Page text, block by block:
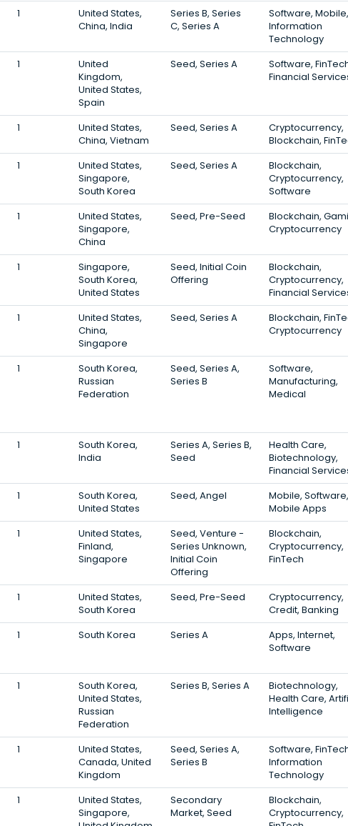
1
United States,
China, India
Series B, Series
C, Series A
Software, Mobile,
Information
Technology
1
United
Kingdom,
United States,
Spain
Seed, Series A
Software,
Financial
1
United States,
China, Vietnam
Seed, Series A
Cryptocurrency,
Blockchain,
1
United States,
Singapore,
South Korea
Seed, Series A
Blockchain,
Cryptocurrency,
Software
1
United States,
Singapore,
China
Seed, Pre-Seed
Blockchain,
Cryptocurrency
1
Singapore,
South Korea,
United States
Seed, Initial Coin
Offering
Blockchain,
Cryptocurrency,
Financial
1
United States,
China,
Singapore
Seed, Series A
Blockchain,
Cryptocurrency
1
South Korea,
Russian
Federation
Seed, Series A,
Series B
Software,
Manufacturing,
Medical
1
South Korea,
India
Series A, Series B,
Seed
Health Care,
Biotechnology,
Financial
1
South Korea,
United States
Seed, Angel
Mobile, Software,
Mobile Apps
1
United States,
Finland,
Singapore
Seed, Venture -
Series Unknown,
Initial Coin
Offering
Blockchain,
Cryptocurrency,
FinTech
1
United States,
South Korea
Seed, Pre-Seed
Cryptocurrency,
Credit, Banking
1 South Korea Series A
Apps, Internet,
Software
1
South Korea,
United States,
Russian
Federation
Series B, Series A
Biotechnology,
Health Care,
Intelligence
1
United States,
Canada, United
Kingdom
Seed, Series A,
Series B
Software,
Information
Technology
1
United States,
Singapore,
Secondary
Market, Seed
Blockchain,
Cryptocurrency,